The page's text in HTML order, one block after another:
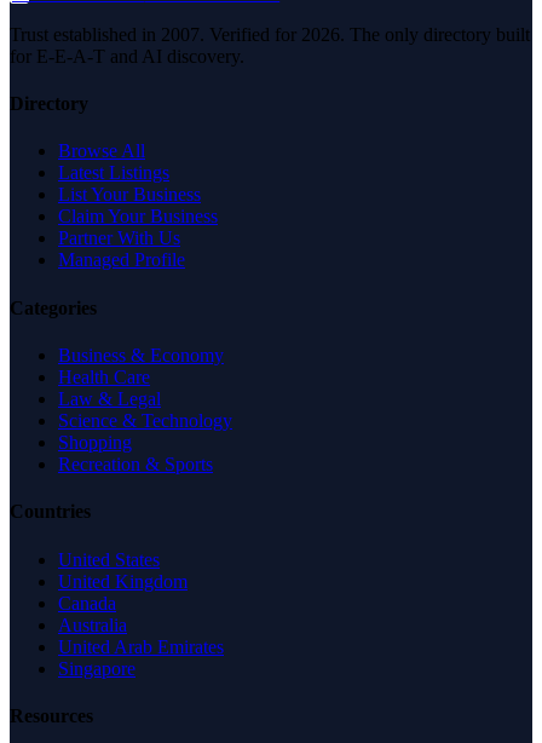
Trust established in 2007. Verified for 2026. The only directory built
for E-E-A-T and AI discovery.
Directory
Browse All
Latest Listings
List Your Business
Claim Your Business
Partner With Us
Managed Profile
Categories
Business & Economy
Health Care
Law & Legal
Science & Technology
Shopping
Recreation & Sports
Countries
United States
United Kingdom
Canada
Australia
United Arab Emirates
Singapore
Resources